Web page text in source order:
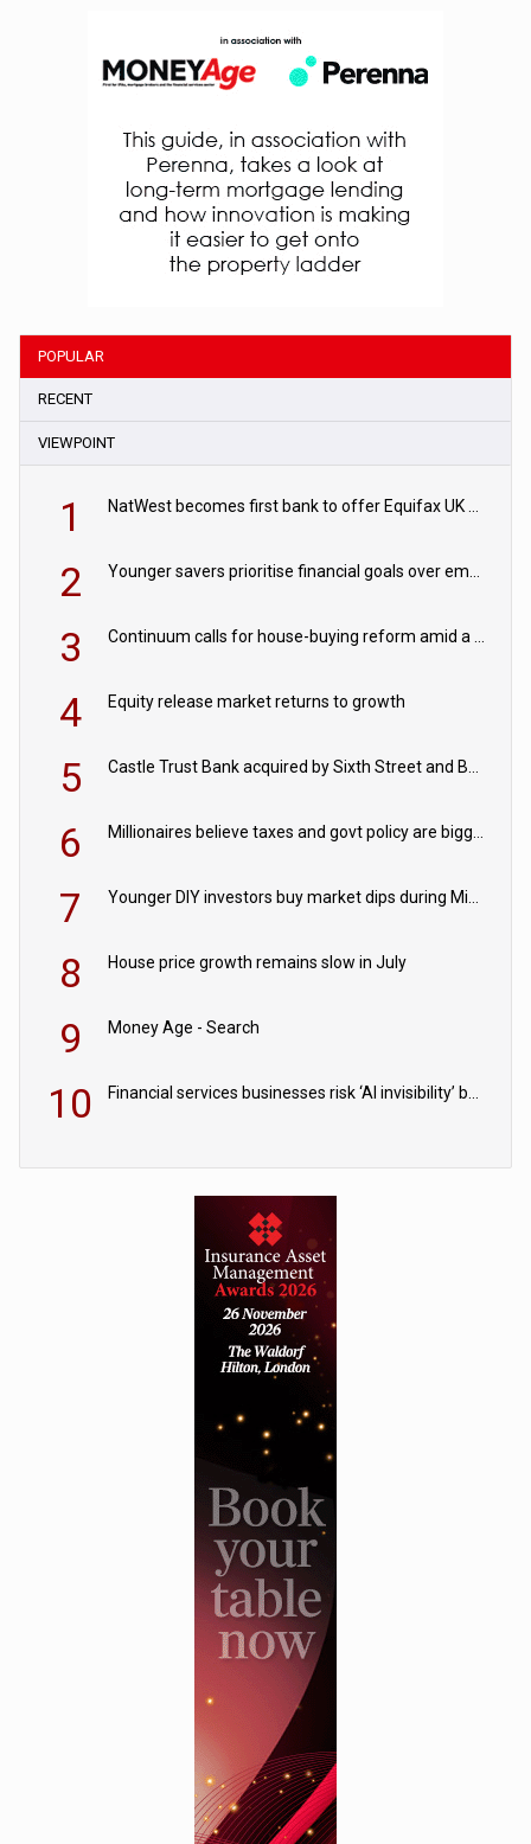
POPULAR
RECENT
VIEWPOINT
1 NatWest becomes first bank to offer Equifax UK Verification Exchange
2 Younger savers prioritise financial goals over emergency funds
3 Continuum calls for house-buying reform amid a rise in failed property chains
4 Equity release market returns to growth
5 Castle Trust Bank acquired by Sixth Street and Bayview
6 Millionaires believe taxes and govt policy are biggest threats to wealth
7 Younger DIY investors buy market dips during Middle East turmoil
8 House price growth remains slow in July
9 Money Age - Search
10 Financial services businesses risk ‘AI invisibility’ by ignoring reviews